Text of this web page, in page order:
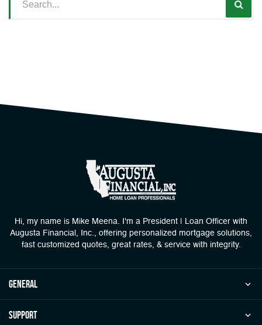
Hi, my name is Mike Meena. I'm a President | Loan Officer with
Augusta Financial, Inc., offering personalized mortgage solutions,
fast customized quotes, great rates, & service with integrity.
general
Support